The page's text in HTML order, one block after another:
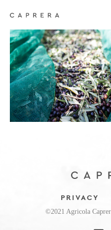
_MG_5304
PRIVACY
©2021 Agricola